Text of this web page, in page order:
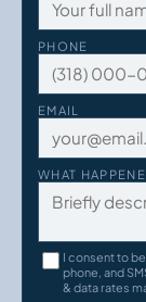
PHONE
EMAIL
WHAT
I consent to
phone, and
& data rates